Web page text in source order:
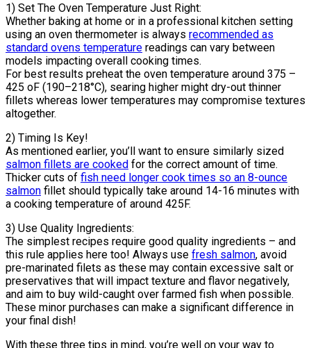
1) Set The Oven Temperature Just Right:
Whether baking at home or in a professional kitchen setting
using an oven thermometer is always recommended as
standard ovens temperature readings can vary between
models impacting overall cooking times.
For best results preheat the oven temperature around 375 –
425 oF (190–218°C), searing higher might dry-out thinner
fillets whereas lower temperatures may compromise textures
altogether.
2) Timing Is Key!
As mentioned earlier, you’ll want to ensure similarly sized
salmon fillets are cooked for the correct amount of time.
Thicker cuts of fish need longer cook times so an 8-ounce
salmon fillet should typically take around 14-16 minutes with
a cooking temperature of around 425F.
3) Use Quality Ingredients:
The simplest recipes require good quality ingredients – and
this rule applies here too! Always use fresh salmon, avoid
pre-marinated filets as these may contain excessive salt or
preservatives that will impact texture and flavor negatively,
and aim to buy wild-caught over farmed fish when possible.
These minor purchases can make a significant difference in
your final dish!
With these three tips in mind, you’re well on your way to